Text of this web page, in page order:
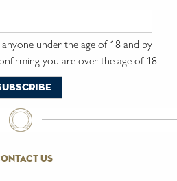
under the age of 18 and by
you are over the age of 18.
us